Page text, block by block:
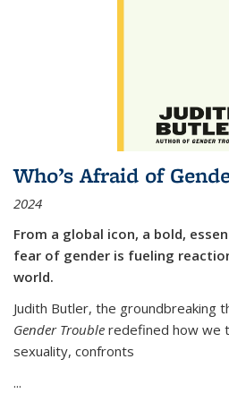
Who’s Afraid of
2024
From a global icon, a bold,
fear of gender is fueling
world.
Judith Butler, the groundbreaking
Gender Trouble redefined how we
sexuality, confronts
...